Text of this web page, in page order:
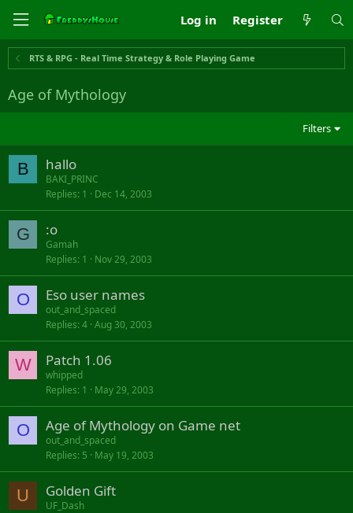
Log in Register
RTS & RPG - Real Time Strategy & Role Playing Game
Age of Mythology
Filters
B hallo
BAKI_PRINC
Replies 1 Dec 14, 2003
G :o
Gamah
Replies 1 Nov 29, 2003
O Eso user names
out_and_spaced
Replies 4 Aug 30, 2003
W Patch 1.06
whipped
Replies 1 May 29, 2003
O Age of Mythology on Game net
out_and_spaced
Replies 5 May 19, 2003
U Golden Gift
UF_Dash